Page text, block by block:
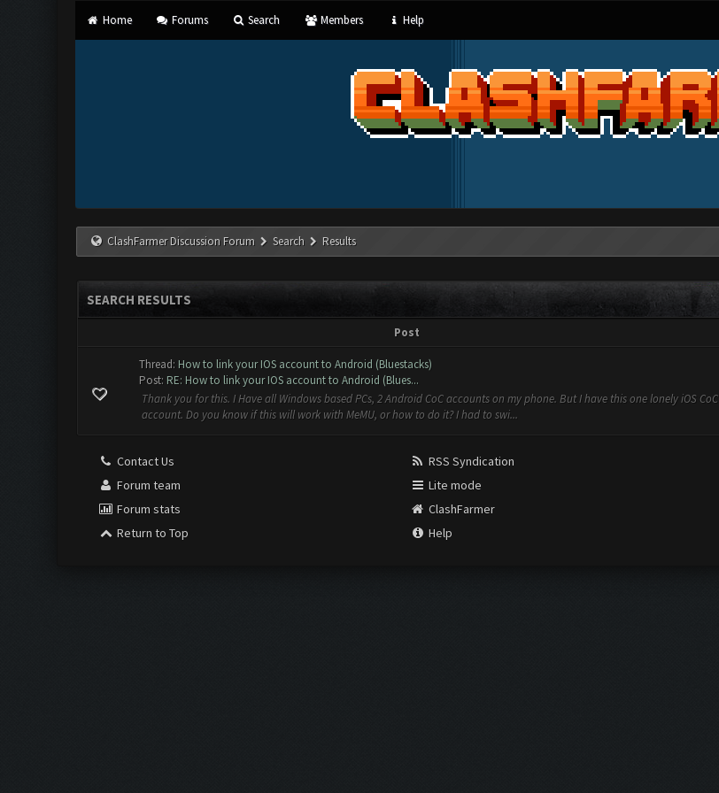
Home Forums Search Members Help
ClashFarmer Discussion Forum Search Results
SEARCH RESULTS
Post
Thread: How to link your IOS account to Android (Bluestacks)
Post: RE: How to link your IOS account to Android (Blues...
Thank you for this. I Have all Windows based PCs, 2 Android CoC accounts on my phone. But I have this one lonely iOS CoC
account. Do you know if this will work with MeMU, or how to do it? I had to swi...
Contact Us
Forum team
Forum stats
Return to Top
RSS Syndication
Lite mode
ClashFarmer
Help